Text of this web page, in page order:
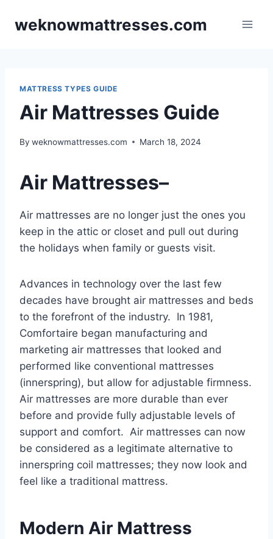
weknowmattresses.com
MATTRESS TYPES GUIDE
Air Mattresses Guide
By weknowmattresses.com March 18, 2024
Air Mattresses–
Air mattresses are no longer just the ones you
keep in the attic or closet and pull out during
the holidays when family or guests visit.
Advances in technology over the last few
decades have brought air mattresses and beds
to the forefront of the industry. In 1981,
Comfortaire began manufacturing and
marketing air mattresses that looked and
performed like conventional mattresses
(innerspring), but allow for adjustable firmness.
Air mattresses are more durable than ever
before and provide fully adjustable levels of
support and comfort. Air mattresses can now
be considered as a legitimate alternative to
innerspring coil mattresses; they now look and
feel like a traditional mattress.
Modern Air Mattress